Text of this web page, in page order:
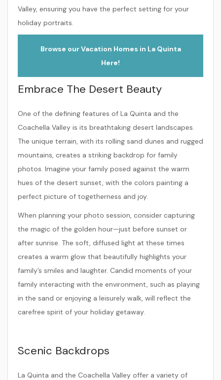
Valley, ensuring you have the perfect setting for your
holiday portraits.
Browse our Vacation Homes in La Quinta
Here!
Embrace The Desert Beauty
One of the defining features of La Quinta and the
Coachella Valley is its breathtaking desert landscapes.
The unique terrain, with its rolling sand dunes and rugged
mountains, creates a striking backdrop for family
photos. Imagine your family posed against the warm
hues of the desert sunset, with the colors painting a
perfect picture of togetherness and joy.
When planning your photo session, consider capturing
the magic of the golden hour—just before sunset or
after sunrise. The soft, diffused light at these times
creates a warm glow that beautifully highlights your
family’s smiles and laughter. Candid moments of your
family interacting with the environment, such as playing
in the sand or enjoying a leisurely walk, will reflect the
carefree spirit of your holiday getaway.
Scenic Backdrops
La Quinta and the Coachella Valley offer a variety of